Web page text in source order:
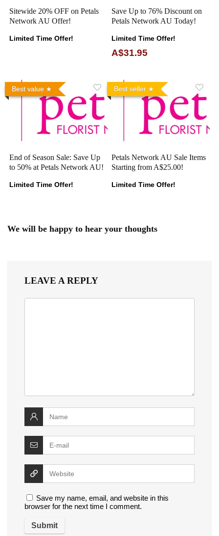
Sitewide 20% OFF on Petals
Network AU Offer!
Limited Time Offer!
Save Up to 76% Discount on
Petals Network AU Today!
Limited Time Offer!
A$31.95
Best value
End of Season Sale: Save Up
to 50% at Petals Network AU!
Limited Time Offer!
Best seller
Petals Network AU Sale Items
Starting from A$25.00!
Limited Time Offer!
We will be happy to hear your thoughts
LEAVE A REPLY
Save my name, email, and website in this
browser for the next time I comment.